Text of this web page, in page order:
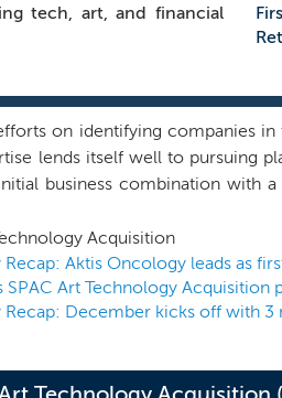
tech, art, and financial
on identifying companies
lends itself well to pursuing
business combination with a
expect to pursue global
plans or are excessively
combination and is
do not guarantee a
amount of time to our
Acquisition
Recap: Aktis Oncology leads as